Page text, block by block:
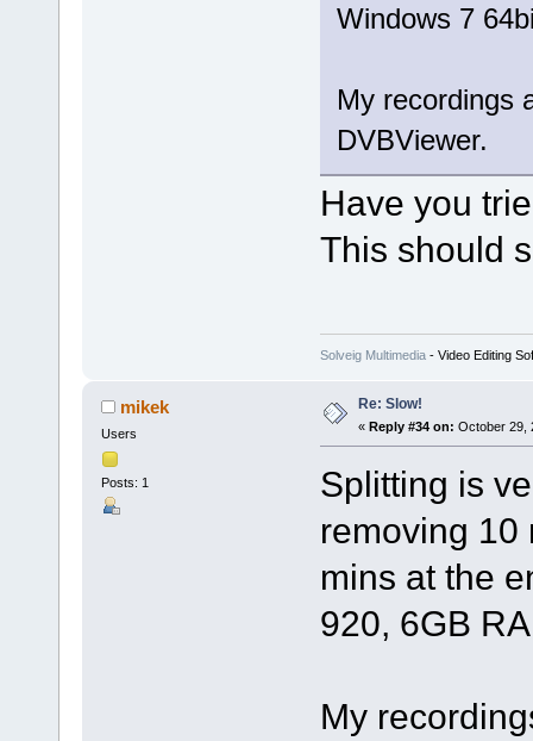
Windows 7
My recordings
DVBViewer.
Have you
This should
Solveig Multimedia- Video Editing
mikek
Users
Posts: 1
Re: Slow!
« Reply #34 on: October 29,
Splitting is
removing 10
mins at the
920, 6GB
My